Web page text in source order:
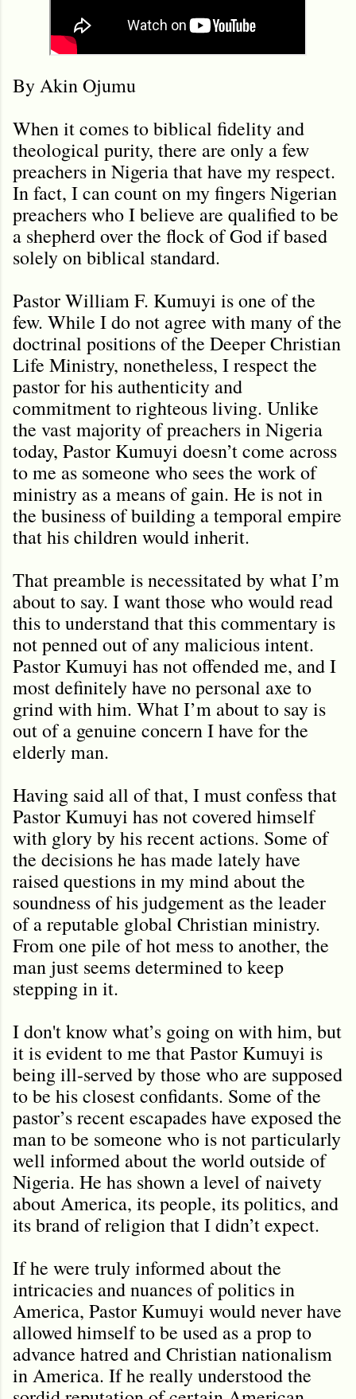
By Akin Ojumu
When it comes to biblical fidelity and
theological purity, there are only a few
preachers in Nigeria that have my respect.
In fact, I can count on my fingers Nigerian
preachers who I believe are qualified to be
a shepherd over the flock of God if based
solely on biblical standard.
Pastor William F. Kumuyi is one of the
few. While I do not agree with many of the
doctrinal positions of the Deeper Christian
Life Ministry, nonetheless, I respect the
pastor for his authenticity and
commitment to righteous living. Unlike
the vast majority of preachers in Nigeria
today, Pastor Kumuyi doesn’t come across
to me as someone who sees the work of
ministry as a means of gain. He is not in
the business of building a temporal empire
that his children would inherit.
That preamble is necessitated by what I’m
about to say. I want those who would read
this to understand that this commentary is
not penned out of any malicious intent.
Pastor Kumuyi has not offended me, and I
most definitely have no personal axe to
grind with him. What I’m about to say is
out of a genuine concern I have for the
elderly man.
Having said all of that, I must confess that
Pastor Kumuyi has not covered himself
with glory by his recent actions. Some of
the decisions he has made lately have
raised questions in my mind about the
soundness of his judgement as the leader
of a reputable global Christian ministry.
From one pile of hot mess to another, the
man just seems determined to keep
stepping in it.
I don't know what’s going on with him, but
it is evident to me that Pastor Kumuyi is
being ill-served by those who are supposed
to be his closest confidants. Some of the
pastor’s recent escapades have exposed the
man to be someone who is not particularly
well informed about the world outside of
Nigeria. He has shown a level of naivety
about America, its people, its politics, and
its brand of religion that I didn’t expect.
If he were truly informed about the
intricacies and nuances of politics in
America, Pastor Kumuyi would never have
allowed himself to be used as a prop to
advance hatred and Christian nationalism
in America. If he really understood the